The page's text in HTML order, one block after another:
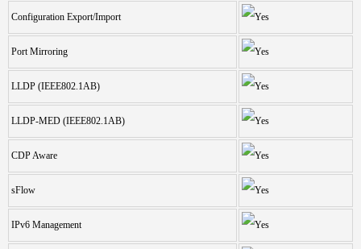
Configuration Export/Import
Port Mirroring
LLDP (IEEE802.1AB)
LLDP-MED (IEEE802.1AB)
CDP Aware
sFlow
IPv6 Management